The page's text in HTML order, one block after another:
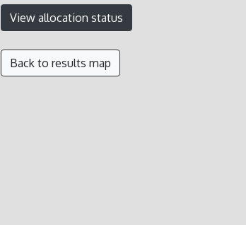
View allocation status
Back to results map